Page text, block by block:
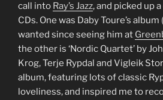
call into Ray’s Jazz, and picked up
CDs. One was Daby Toure’s
wanted since seeing him at
the other is ‘Nordic Quartet’ by
Krog, Terje Rypdal and Vigleik
album, featuring lots of classic
loveliness, and inspired me to